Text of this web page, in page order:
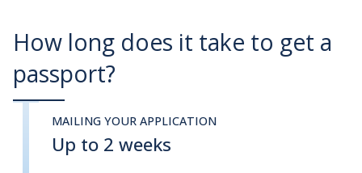
How long does it take to get a
passport?
MAILING YOUR APPLICATION
Up to 2 weeks